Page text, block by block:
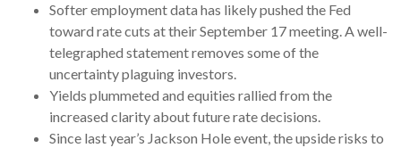
Softer employment data has likely pushed the Fed
toward rate cuts at their September 17 meeting. A well-
telegraphed statement removes some of the
uncertainty plaguing investors.
Yields plummeted and equities rallied from the
increased clarity about future rate decisions.
Since last year’s Jackson Hole event, the upside risks to